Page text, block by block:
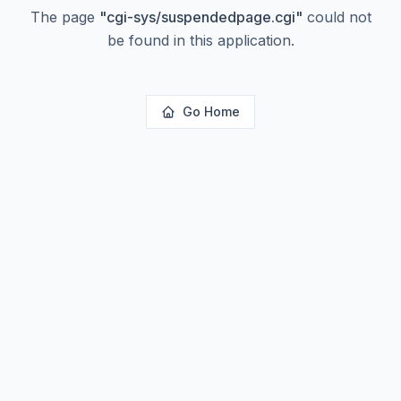
The page "cgi-sys/suspendedpage.cgi" could not
be found in this application.
Go Home